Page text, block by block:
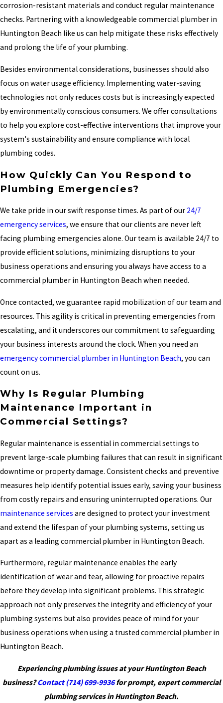
corrosion-resistant materials and conduct regular maintenance
checks. Partnering with a knowledgeable commercial plumber in
Huntington Beach like us can help mitigate these risks effectively
and prolong the life of your plumbing.
Besides environmental considerations, businesses should also
focus on water usage efficiency. Implementing water-saving
technologies not only reduces costs but is increasingly expected
by environmentally conscious consumers. We offer consultations
to help you explore cost-effective interventions that improve your
system's sustainability and ensure compliance with local
plumbing codes.
How Quickly Can You Respond to
Plumbing Emergencies?
We take pride in our swift response times. As part of our 24/7
emergency services, we ensure that our clients are never left
facing plumbing emergencies alone. Our team is available 24/7 to
provide efficient solutions, minimizing disruptions to your
business operations and ensuring you always have access to a
commercial plumber in Huntington Beach when needed.
Once contacted, we guarantee rapid mobilization of our team and
resources. This agility is critical in preventing emergencies from
escalating, and it underscores our commitment to safeguarding
your business interests around the clock. When you need an
emergency commercial plumber in Huntington Beach, you can
count on us.
Why Is Regular Plumbing
Maintenance Important in
Commercial Settings?
Regular maintenance is essential in commercial settings to
prevent large-scale plumbing failures that can result in significant
downtime or property damage. Consistent checks and preventive
measures help identify potential issues early, saving your business
from costly repairs and ensuring uninterrupted operations. Our
maintenance services are designed to protect your investment
and extend the lifespan of your plumbing systems, setting us
apart as a leading commercial plumber in Huntington Beach.
Furthermore, regular maintenance enables the early
identification of wear and tear, allowing for proactive repairs
before they develop into significant problems. This strategic
approach not only preserves the integrity and efficiency of your
plumbing systems but also provides peace of mind for your
business operations when using a trusted commercial plumber in
Huntington Beach.
Experiencing plumbing issues at your Huntington Beach
business?Contact(714) 699-9936for prompt, expert commercial
plumbing services in Huntington Beach.